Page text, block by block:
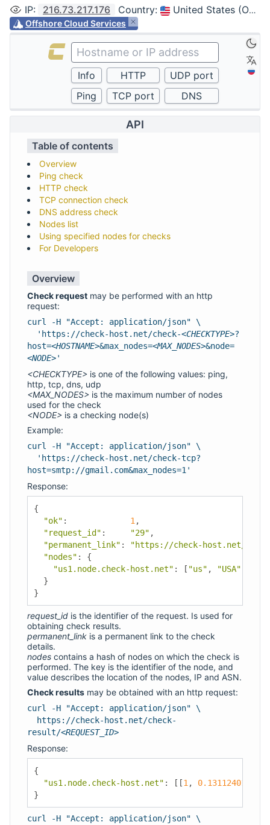
IP: 216.73.217.176 Country: United States (Ohio, Columbus)
Offshore Cloud Services
API
Table of contents
Overview
Ping check
HTTP check
TCP connection check
DNS address check
Nodes list
Using specified nodes for checks
For Developers
Overview
Check request may be performed with an http
request:
curl -H "Accept: application/json" \
'https://check-host.net/check-<CHECKTYPE>?
host=<HOSTNAME>&max_nodes=<MAX_NODES>&node=
<NODE>'
<CHECKTYPE> is one of the following values: ping,
http, tcp, dns, udp
<MAX_NODES> is the maximum number of nodes
used for the check
<NODE> is a checking node(s)
Example:
curl -H "Accept: application/json" \
'https://check-host.net/check-tcp?
host=smtp://gmail.com&max_nodes=1'
Response:
{
"ok" : 1 ,
"request_id" : "29" ,
"permanent_link" :
"https://check-host.net/
"nodes" :
{
"us1.node.check-host.net" : [ "us" , "USA"
}
}
request_id is the identifier of the request. Is used for
obtaining check results.
permanent_link is a permanent link to the check
details.
nodes contains a hash of nodes on which the check is
performed. The key is the identifier of the node, and
value describes the location of the nodes, IP and ASN.
Check results may be obtained with an http request:
curl -H "Accept: application/json" \
https://check-host.net/check-
result/<REQUEST_ID>
Response:
{
"us1.node.check-host.net" : [[1 ,
}
curl -H "Accept: application/json" \